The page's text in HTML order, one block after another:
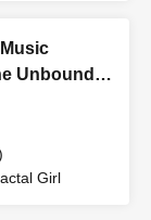
Unbound~
Girl